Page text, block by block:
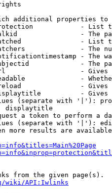
additional properties to
- List
- The
- List
- The
- The
- The
-
-
-
-
(separate with '|'):
displaytitle
a token to perform a
(separate with '|'):
more results are
from the given page(s).
wiki/API:Iwlinks